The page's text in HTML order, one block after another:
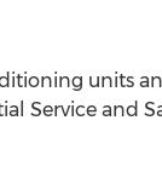
units
Service and